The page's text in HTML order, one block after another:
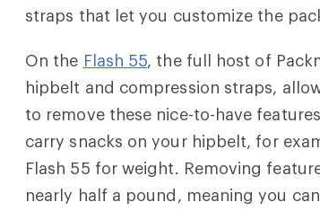
straps that let you customize the
On the Flash 55, the full host of
hipbelt and compression straps,
to remove these nice-to-have
carry snacks on your hipbelt, for
Flash 55 for weight. Removing
nearly half a pound, meaning you